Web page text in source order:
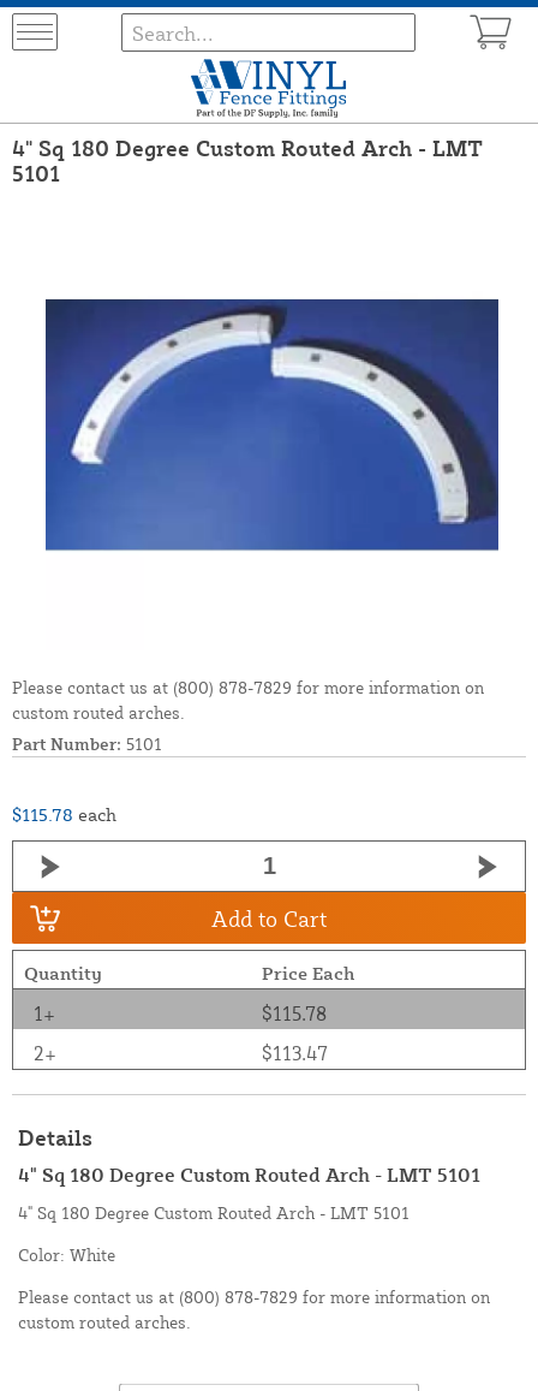
4" Sq 180 Degree Custom Routed Arch - LMT
5101
Please contact us at (800) 878-7829 for more information on
custom routed arches.
Part Number: 5101
$115.78 each
Add to Cart
Quantity Price Each
1+
$115.78
2+
$113.47
Details
4" Sq 180 Degree Custom Routed Arch - LMT 5101
4" Sq 180 Degree Custom Routed Arch - LMT 5101
Color: White
Please contact us at (800) 878-7829 for more information on
custom routed arches.